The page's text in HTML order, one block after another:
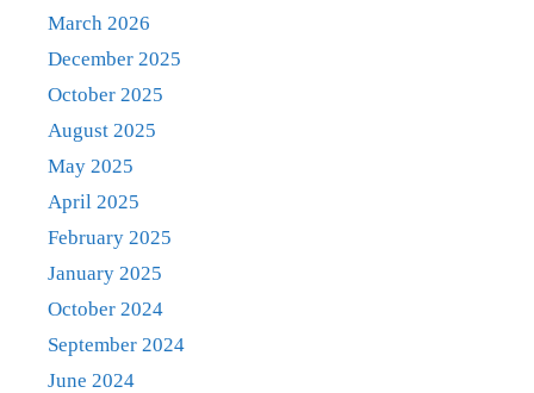
March 2026
December 2025
October 2025
August 2025
May 2025
April 2025
February 2025
January 2025
October 2024
September 2024
June 2024